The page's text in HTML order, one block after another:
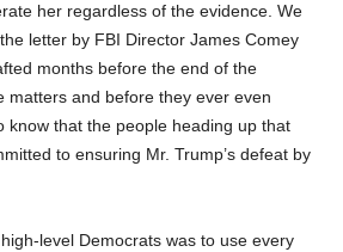
her regardless of the evidence. We
letter by FBI Director James Comey
months before the end of the
matters and before they ever even
know that the people heading up that
to ensuring Mr. Trump’s defeat by
level Democrats was to use every